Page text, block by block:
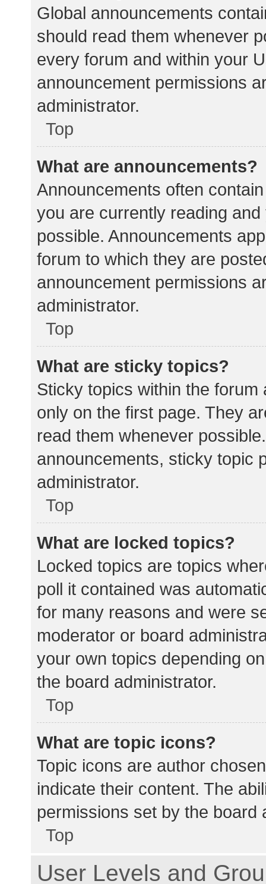
Global announcements
should read them whenever
every forum and within your
announcement permissions
administrator.
Top
What are announcements?
Announcements often
you are currently reading
possible. Announcements
forum to which they are
announcement permissions
administrator.
Top
What are sticky topics?
Sticky topics within the
only on the first page. They
read them whenever
announcements, sticky topic
administrator.
Top
What are locked topics?
Locked topics are topics
poll it contained was
for many reasons and were
moderator or board
your own topics depending
the board administrator.
Top
What are topic icons?
Topic icons are author
indicate their content. The
permissions set by the board
Top
User Levels and